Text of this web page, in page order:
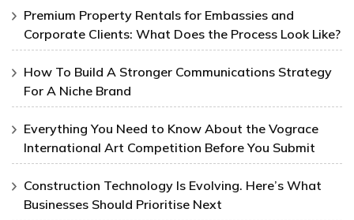
Premium Property Rentals for Embassies and
Corporate Clients: What Does the Process Look Like?
How To Build A Stronger Communications Strategy
For A Niche Brand
Everything You Need to Know About the Vograce
International Art Competition Before You Submit
Construction Technology Is Evolving. Here’s What
Businesses Should Prioritise Next